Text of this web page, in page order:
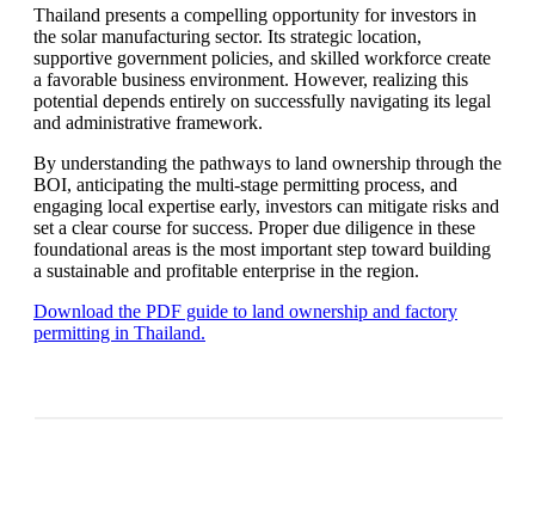
Thailand presents a compelling opportunity for investors in
the solar manufacturing sector. Its strategic location,
supportive government policies, and skilled workforce create
a favorable business environment. However, realizing this
potential depends entirely on successfully navigating its legal
and administrative framework.
By understanding the pathways to land ownership through the
BOI, anticipating the multi-stage permitting process, and
engaging local expertise early, investors can mitigate risks and
set a clear course for success. Proper due diligence in these
foundational areas is the most important step toward building
a sustainable and profitable enterprise in the region.
Download the PDF guide to land ownership and factory
permitting in Thailand.